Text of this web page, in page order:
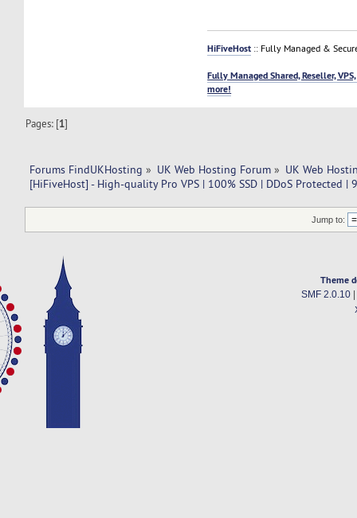
HiFiveHost :: Fully Managed &
Fully Managed Shared, Reseller,
more!
Pages: [1]
Forums FindUKHosting » UK Web Hosting Forum » UK Web
[HiFiveHost] - High-quality Pro VPS | 100% SSD | DDoS Protected |
Jump to:
Theme
SMF 2.0.10|